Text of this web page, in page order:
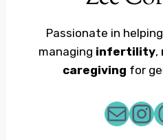
Passionate in
managing infertility,
caregiving for
me@zeecornelius.comzeecrnls